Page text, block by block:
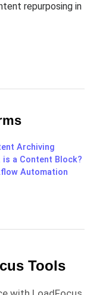
repurposing in
Archiving
is a Content Block?
Automation
Tools